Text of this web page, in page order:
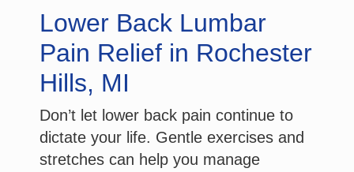
Lower Back Lumbar
Pain Relief in Rochester
Hills, MI
Don’t let lower back pain continue to
dictate your life. Gentle exercises and
stretches can help you manage